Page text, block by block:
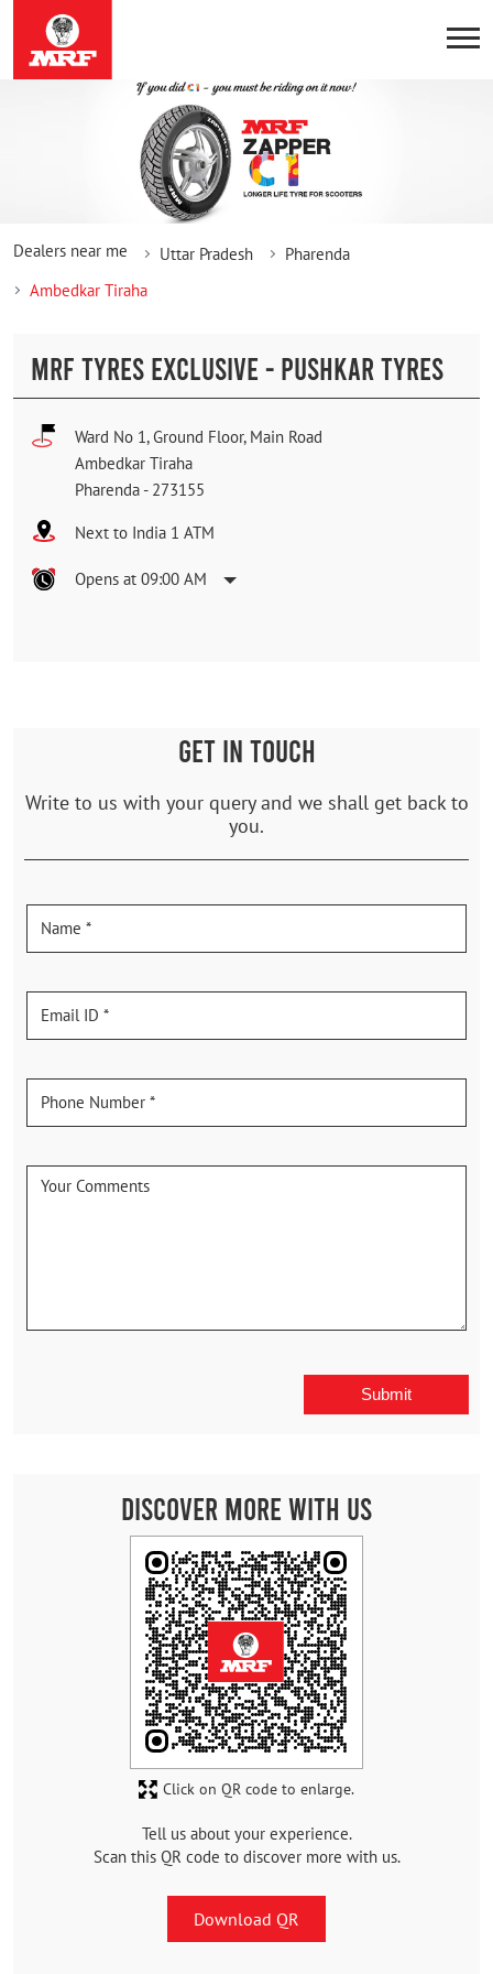
Dealers near me Uttar Pradesh
Pharenda
Ambedkar Tiraha
MRF TYRES EXCLUSIVE - PUSHKAR TYRES
Ward No 1, Ground Floor, Main Road
Ambedkar Tiraha
Pharenda - 273155
Next to India 1 ATM
Opens at 09:00 AM
GET IN TOUCH
Write to us with your query and we shall get back to
you.
Discover More With Us
Tell us about your experience.
Scan this QR code to discover more with us.
Download QR
Click on QR code to enlarge.